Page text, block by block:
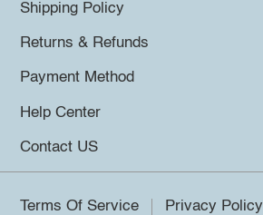
Shipping Policy
Returns & Refunds
Payment Method
Help Center
Contact US
Terms Of Service
Privacy Policy